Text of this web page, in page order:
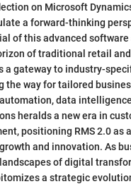
on Microsoft
a forward-thinking
of this advanced
of traditional retail
a gateway to industry-
the way for tailored
data
heralds a new era in
positioning RMS 2.0 as
and innovation. As
of digital
a strategic